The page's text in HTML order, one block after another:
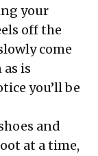
your
off the
come
is
you’ll be
and
at a time,